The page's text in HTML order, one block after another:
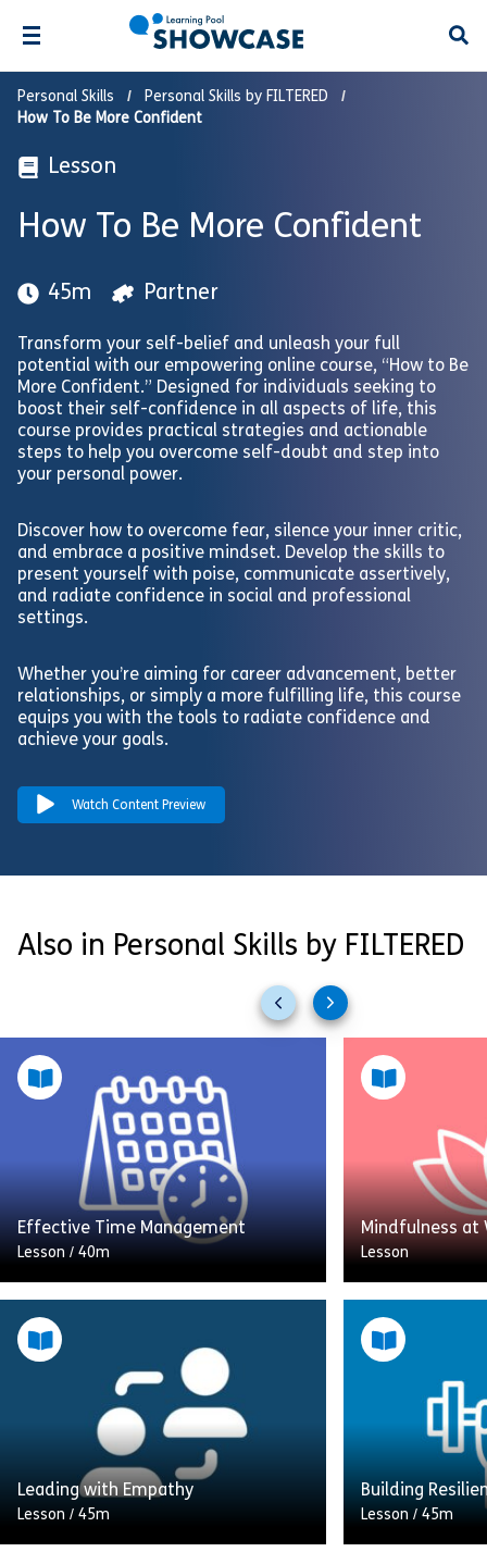
Personal Skills
Personal Skills by FILTERED
How To Be More Confident
Lesson
How To Be More Confident
45m Partner
Transform your self-belief and unleash your full
potential with our empowering online course, “How to Be
More Confident.” Designed for individuals seeking to
boost their self-confidence in all aspects of life, this
course provides practical strategies and actionable
steps to help you overcome self-doubt and step into
your personal power.
Discover how to overcome fear, silence your inner critic,
and embrace a positive mindset. Develop the skills to
present yourself with poise, communicate assertively,
and radiate confidence in social and professional
settings.
Whether you’re aiming for career advancement, better
relationships, or simply a more fulfilling life, this course
equips you with the tools to radiate confidence and
achieve your goals.
Watch Content Preview
Also in Personal Skills by FILTERED
Previous
slides
Next
slides
Effective Time Management
Lesson / 40m
Management, a comprehensive
guide to transforming your
professional life by mastering your
schedule. This course explores why
good time management […]
View
Share Effective Time Management
Leading with Empathy
Lesson / 45m
Mindfulness at
Lesson
Smartphones.
One more
connected
working life is
workers work
View
Building
Lesson / 45m